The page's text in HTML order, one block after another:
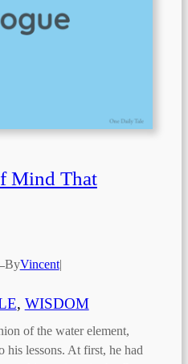
Mind That
ByVincent|
, WISDOM
of the water element,
his lessons. At first, he had